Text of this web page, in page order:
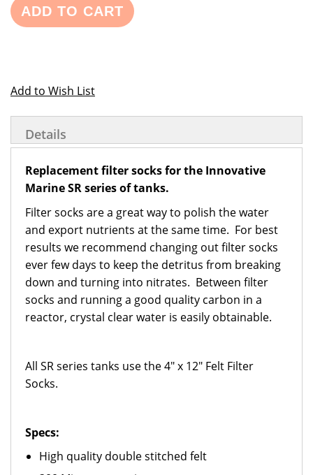
ADD TO CART
Add to Wish List
Details
Replacement filter socks for the Innovative
Marine SR series of tanks.
Filter socks are a great way to polish the water
and export nutrients at the same time. For best
results we recommend changing out filter socks
ever few days to keep the detritus from breaking
down and turning into nitrates. Between filter
socks and running a good quality carbon in a
reactor, crystal clear water is easily obtainable.
All SR series tanks use the 4" x 12" Felt Filter
Socks.
Specs:
High quality double stitched felt